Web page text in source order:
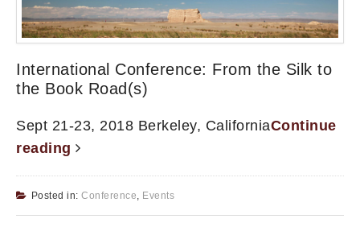
International Conference: From the Silk to
the Book Road(s)
Sept 21-23, 2018 Berkeley, CaliforniaContinue
reading
Posted in: Conference, Events